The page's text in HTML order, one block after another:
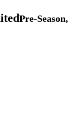
Pre-Season,